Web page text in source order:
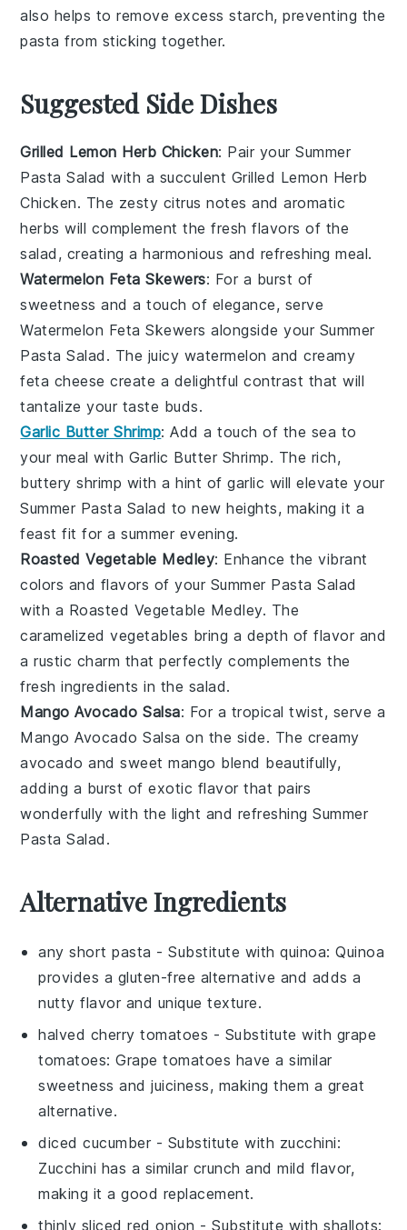
also helps to remove excess starch, preventing the
pasta from sticking together.
Suggested Side Dishes
Grilled Lemon Herb Chicken: Pair yourSummer
Pasta Salad with a succulent Grilled Lemon Herb
Chicken. The zesty citrus notes and aromatic
herbs will complement the fresh flavors of the
salad, creating a harmonious and refreshing meal.
Watermelon Feta Skewers: For a burst of
sweetness and a touch of elegance, serve
Watermelon Feta Skewers alongside your Summer
Pasta Salad . The juicy watermelon and creamy
feta cheese create a delightful contrast that will
tantalize your taste buds.
Garlic Butter Shrimp: Add a touch of the sea to
your meal with Garlic Butter Shrimp. The rich,
butteryshrimp with a hint of garlic will elevate your
Summer Pasta Salad to new heights, making it a
feast fit for a summer evening.
Roasted Vegetable Medley: Enhance the vibrant
colors and flavors of your Summer Pasta Salad
with a Roasted Vegetable Medley. The
caramelizedvegetables bring a depth of flavor and
a rustic charm that perfectly complements the
fresh ingredients in the salad.
Mango Avocado Salsa: For a tropical twist, serve a
Mango Avocado Salsa on the side. The creamy
avocado and sweetmango blend beautifully,
adding a burst of exotic flavor that pairs
wonderfully with the light and refreshingSummer
Pasta Salad .
Alternative Ingredients
any short pasta - Substitute withquinoa: Quinoa
provides a gluten-free alternative and adds a
nutty flavor and unique texture.
halved cherry tomatoes - Substitute with grape
tomatoes: Grape tomatoes have a similar
sweetness and juiciness, making them a great
alternative.
diced cucumber - Substitute with zucchini:
Zucchini has a similar crunch and mild flavor,
making it a good replacement.
thinly sliced red onion - Substitute withshallots: